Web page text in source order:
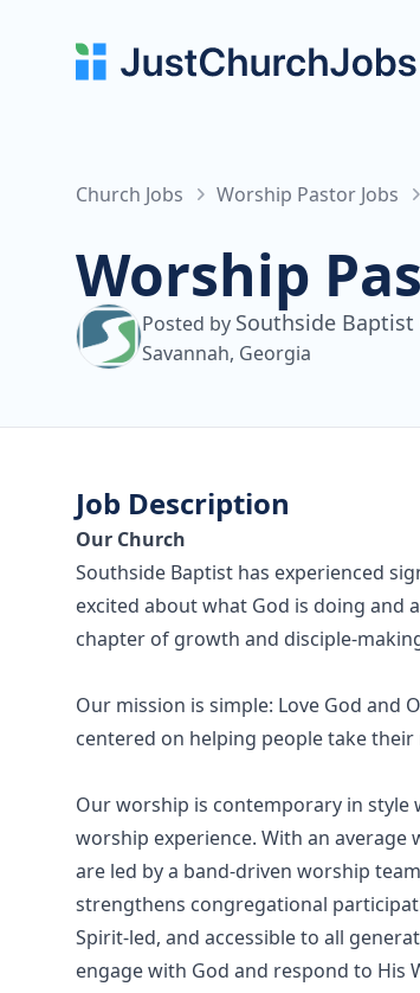
Church Jobs Worship Pastor Jobs
Worship
Posted by Southside Baptist
Savannah, Georgia
Job Description
Our Church
Southside Baptist has experienced
excited about what God is doing and
chapter of growth and disciple-
Our mission is simple: Love God and
centered on helping people take
Our worship is contemporary in
worship experience. With an
are led by a band-driven worship
strengthens congregational
Spirit-led, and accessible to all
engage with God and respond to His